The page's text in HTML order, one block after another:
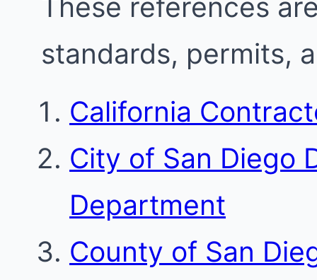
These references
standards, permits,
California
City of San Diego
Department
County of San